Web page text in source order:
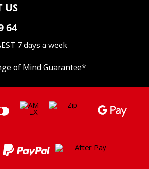
US
64
7 days a week
of Mind Guarantee*